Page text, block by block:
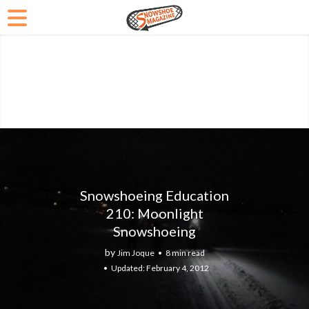
Snowshoeing Education
210: Moonlight
Snowshoeing
by Jim Joque
8 min read
February 4, 2012